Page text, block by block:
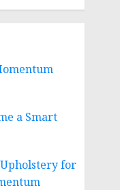
a Smart
for